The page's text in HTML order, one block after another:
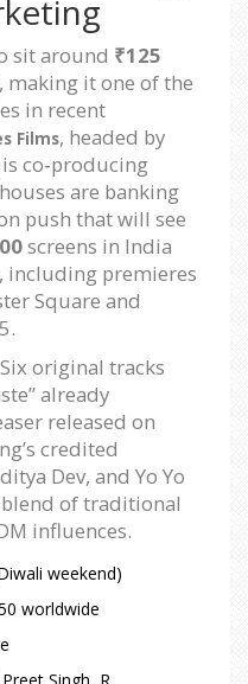
sit around ₹125
making it one of the
in recent
Films, headed by
is co‑producing
are banking
push that will see
screens in India
including premieres
Square and
original tracks
already
released on
credited
Dev, and Yo Yo
of traditional
influences.
weekend)
worldwide
Singh, R.